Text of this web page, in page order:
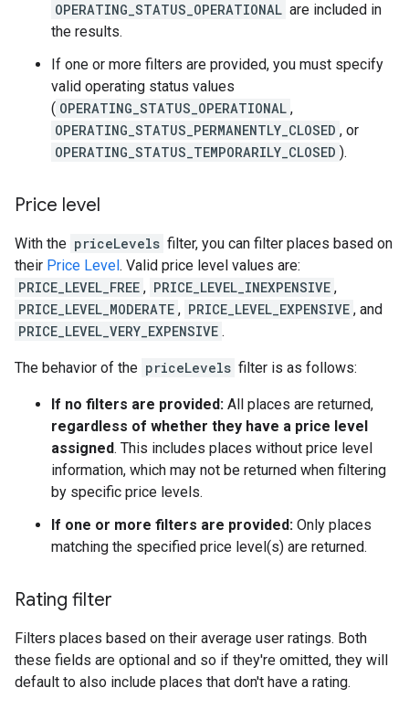
OPERATING_STATUS_OPERATIONAL are included in
the results.
If one or more filters are provided, you must specify
valid operating status values
( OPERATING_STATUS_OPERATIONAL ,
OPERATING_STATUS_PERMANENTLY_CLOSED , or
OPERATING_STATUS_TEMPORARILY_CLOSED ).
Price level
With the priceLevels filter, you can filter places based on
their Price Level. Valid price level values are:
PRICE_LEVEL_FREE , PRICE_LEVEL_INEXPENSIVE ,
PRICE_LEVEL_MODERATE , PRICE_LEVEL_EXPENSIVE , and
PRICE_LEVEL_VERY_EXPENSIVE .
The behavior of the priceLevels filter is as follows:
If no filters are provided: All places are returned,
regardless of whether they have a price level
assigned. This includes places without price level
information, which may not be returned when filtering
by specific price levels.
If one or more filters are provided: Only places
matching the specified price level(s) are returned.
Rating filter
Filters places based on their average user ratings. Both
these fields are optional and so if they're omitted, they will
default to also include places that don't have a rating.